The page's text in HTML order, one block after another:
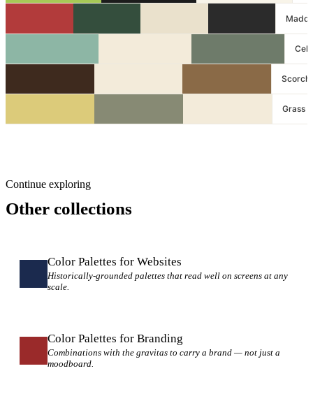
Continue exploring
Other collections
Color Palettes for Websites
Historically-grounded palettes that read well on screens at any
scale.
Color Palettes for Branding
Combinations with the gravitas to carry a brand — not just a
moodboard.